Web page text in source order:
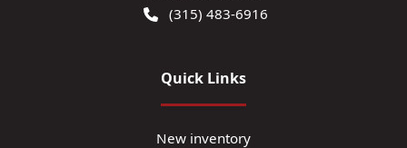
(315) 483-6916
Quick Links
New inventory